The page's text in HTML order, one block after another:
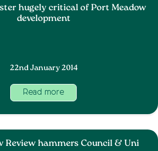
hugely critical of Port Meadow
development
22nd January 2014
Read more
Review hammers Council & Uni